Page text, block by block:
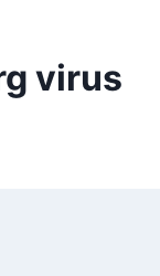
virus